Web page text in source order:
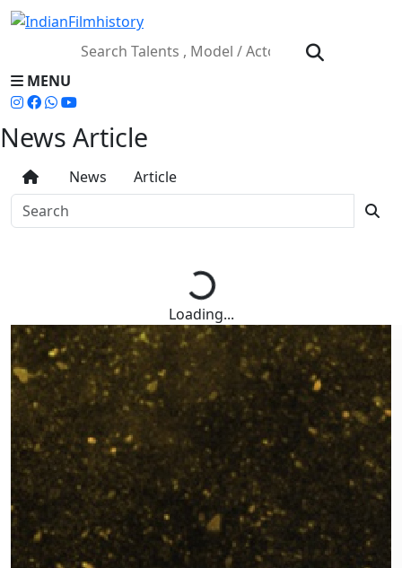
MENU
News Article
News Article
Loading...